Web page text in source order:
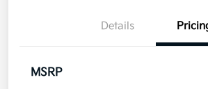
Details
MSRP